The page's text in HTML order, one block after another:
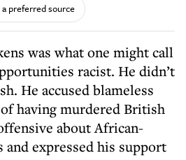
a preferred source
racist. He didn’t
He accused blameless
having murdered British
about African-
expressed his support